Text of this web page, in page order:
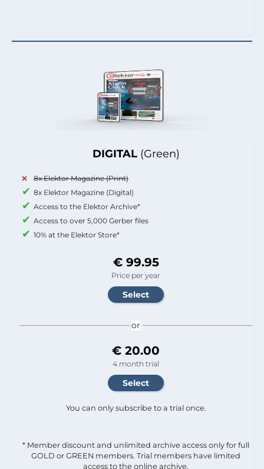
DIGITAL (Green)
8x Elektor Magazine (Print)
8x Elektor Magazine (Digital)
Access to the Elektor Archive*
Access to over 5,000 Gerber files
10% at the Elektor Store*
€ 99.95
Price per year
or
€ 20.00
4 month trial
You can only subscribe to a trial once.
* Member discount and unlimited archive access only for full
GOLD or GREEN members. Trial members have limited
access to the online archive.